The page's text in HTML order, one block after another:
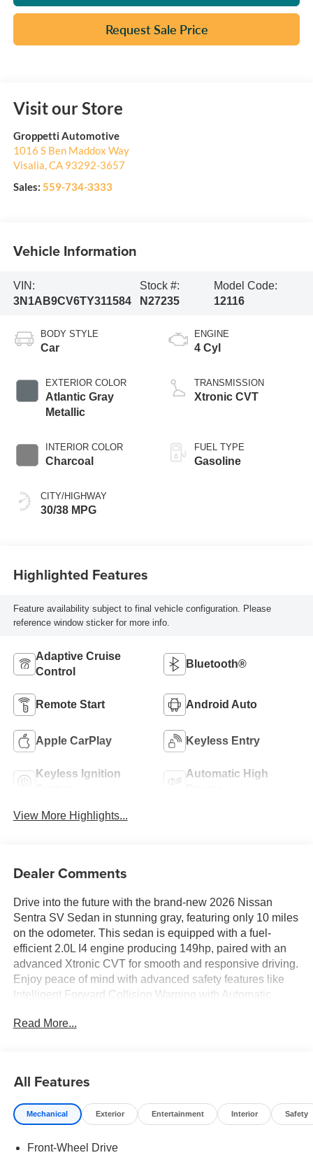
Request Sale Price
Visit our Store
Groppetti Automotive
1016 S Ben Maddox Way
Visalia,CA 93292-3657
Sales: 559-734-3333
Vehicle Information
VIN:
3N1AB9CV6TY311584
Stock #:
N27235
Model Code:
12116
BODY STYLE
Car
EXTERIOR COLOR
Atlantic Gray
Metallic
INTERIOR COLOR
Charcoal
CITY/HIGHWAY
30/38 MPG
ENGINE
4 Cyl
TRANSMISSION
Xtronic CVT
FUEL TYPE
Gasoline
Highlighted Features
Feature availability subject to final vehicle configuration. Please
reference window sticker for more info.
Adaptive Cruise
Control
Bluetooth®
Remote Start Android Auto
Apple CarPlay Keyless Entry
Keyless Ignition
Automatic High
View More Highlights...
Dealer Comments
Drive into the future with the brand-new 2026 Nissan
Sentra SV Sedan in stunning gray, featuring only 10 miles
on the odometer. This sedan is equipped with a fuel-
efficient 2.0L I4 engine producing 149hp, paired with an
advanced Xtronic CVT for smooth and responsive driving.
Enjoy peace of mind with advanced safety features like
Intelligent Forward Collision Warning with Automatic
Prevention, and Intelligent Blind Spot Intervention. The
climate control. The stylish exterior boasts 16-inch gray
aluminum wheels, body-colored bumpers, and chrome
accents, while the interior offers premium cloth seating, a
conveniences include push-button start, keyless entry, a
Read More...
All Features
Mechanical Exterior Entertainment Interior Safety
Front-Wheel Drive